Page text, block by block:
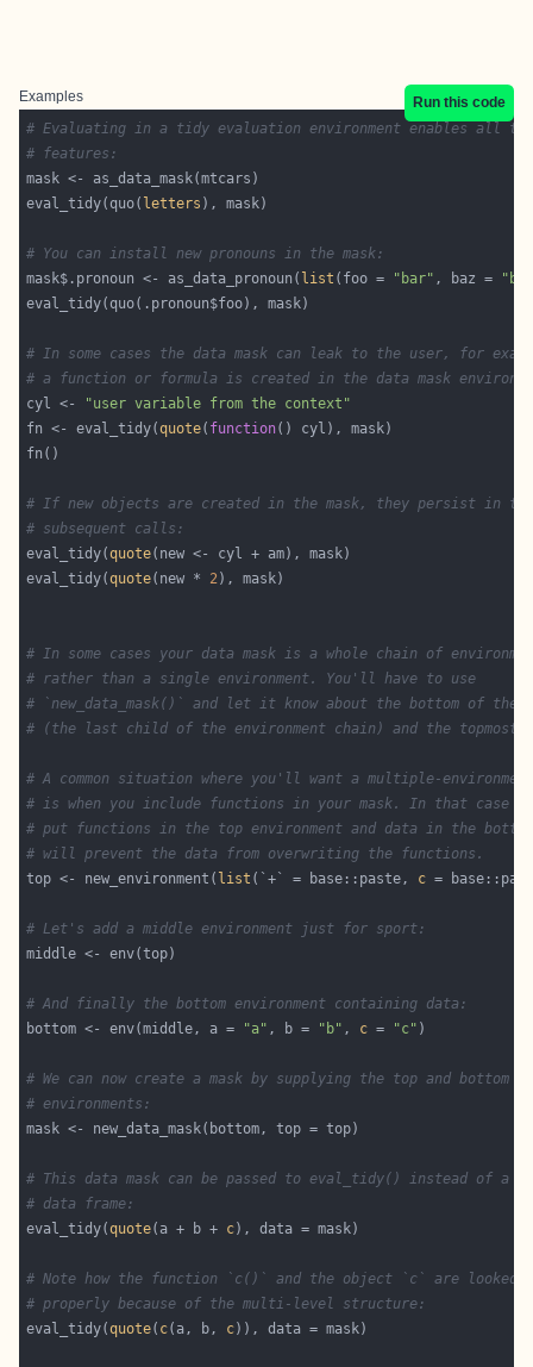
Examples
Run this code
# Evaluating in a tidy evaluation environment enables all
# features:
eval_tidy(quo( letters
# You can install new pronouns in the mask:
mask$.pronoun <- as_data_pronoun( list (foo = "bar" , baz =
# In some cases the data mask can leak to the user, for
# a function or formula is created in the data mask
cyl <-
"user variable from the context"
fn <- eval_tidy(quote( function
# If new objects are created in the mask, they persist in
# subsequent calls:
eval_tidy(quote
eval_tidy(quote(new * 2
# In some cases your data mask is a whole chain of
# rather than a single environment. You'll have to use
# `new_data_mask()` and let it know about the bottom of the
# (the last child of the environment chain) and the topmost
# A common situation where you'll want a multiple-environment
# is when you include functions in your mask. In that case
# put functions in the top environment and data in the
# will prevent the data from overwriting the functions.
top <- new_environment( list (`+` = base::paste, c
# Let's add a middle environment just for sport:
# And finally the bottom environment containing data:
bottom <- env(middle, a =
"a" , b = "b" , c = "c"
# We can now create a mask by supplying the top and bottom
# environments:
# This data mask can be passed to eval_tidy() instead of a
# data frame:
eval_tidy(quote(a + b + c
# Note how the function `c()` and the object `c` are looked
# properly because of the multi-level structure:
eval_tidy(quote( c(a, b, c